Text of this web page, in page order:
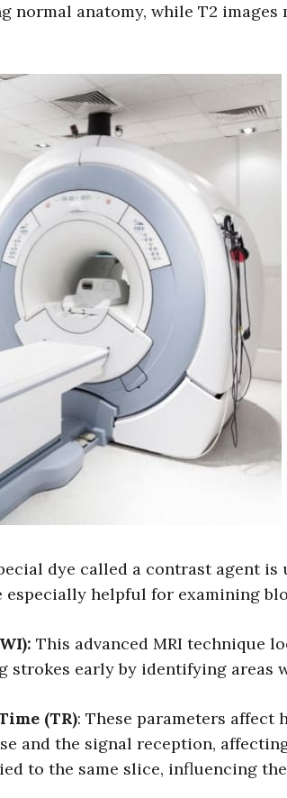
normal anatomy, while T2
dye called a contrast agent
especially helpful for examining
This advanced MRI technique
early by identifying areas
(TR): These parameters affect
and the signal reception,
to the same slice, influencing